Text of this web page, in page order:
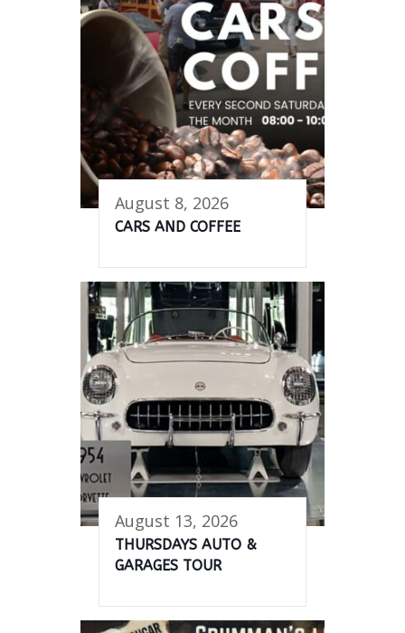
August 8, 2026
CARS AND COFFEE
August 13, 2026
THURSDAYS AUTO &
GARAGES TOUR